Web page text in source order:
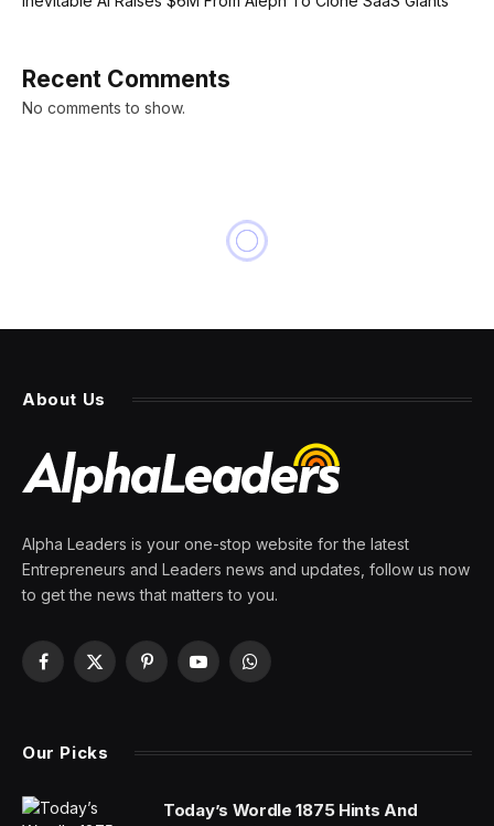
Recent Comments
No comments to show.
About Us
Alpha Leaders is your one-stop website for the latest
Entrepreneurs and Leaders news and updates, follow us now
to get the news that matters to you.
Facebook
X
PinterestYouTubeWhatsApp
Our Picks
Today’s Wordle 1875 Hints And